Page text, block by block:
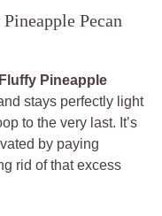
Pecan
Fluffy Pineapple
stays perfectly light
to the very last. It’s
by paying
rid of that excess